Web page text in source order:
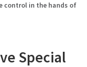
control in the hands of
Special